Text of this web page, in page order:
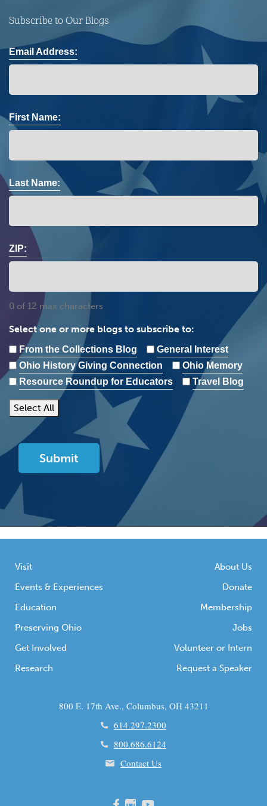
Subscribe to Our Blogs
Email Address:
First Name:
Last Name:
ZIP:
0 of 12 max characters
Select one or more blogs to subscribe to:
From the Collections Blog
General Interest
Ohio History Giving Connection
Ohio Memory
Resource Roundup for Educators
Travel Blog
Select All
Visit
Events & Experiences
Education
Preserving Ohio
Get Involved
Research
About Us
Donate
Membership
Jobs
Volunteer or Intern
Request a Speaker
800 E. 17th Ave., Columbus, OH 43211
614.297.2300
800.686.6124
Contact Us